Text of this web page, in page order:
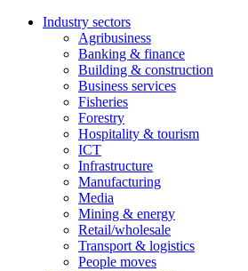
Industry sectors
Agribusiness
Banking & finance
Building & construction
Business services
Fisheries
Forestry
Hospitality & tourism
ICT
Infrastructure
Manufacturing
Media
Mining & energy
Retail/wholesale
Transport & logistics
People moves